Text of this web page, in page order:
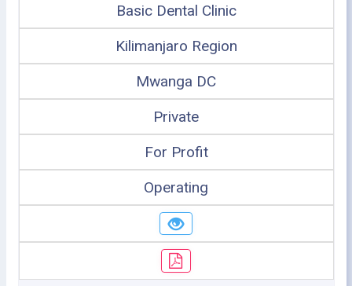
Basic Dental Clinic
Kilimanjaro Region
Mwanga DC
Private
For Profit
Operating